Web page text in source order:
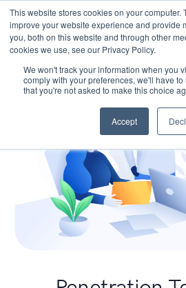
This website stores cookies on your computer.
improve your website experience and provide
you, both on this website and through other
cookies we use, see our Privacy Policy.
We won't track your information when you
comply with your preferences, we'll have
that you're not asked to make this choice
Accept